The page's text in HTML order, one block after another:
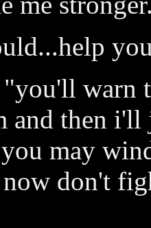
warn
and then
may
don't